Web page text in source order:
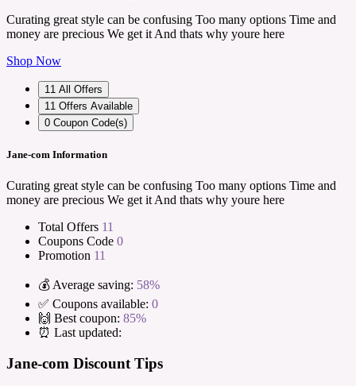
Curating great style can be confusing Too many options Time and
money are precious We get it And thats why youre here
Shop Now
11 All Offers
11 Offers Available
0 Coupon Code(s)
Jane-com Information
Curating great style can be confusing Too many options Time and
money are precious We get it And thats why youre here
Total Offers 11
Coupons Code 0
Promotion 11
💰 Average saving: 58%
✅ Coupons available: 0
🙌 Best coupon: 85%
⏰ Last updated:
Jane-com Discount Tips